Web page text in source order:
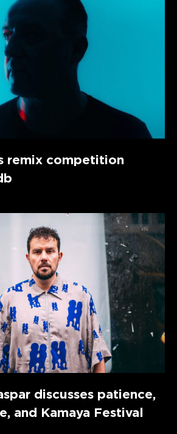
remix competition
discusses patience,
and Kamaya Festival